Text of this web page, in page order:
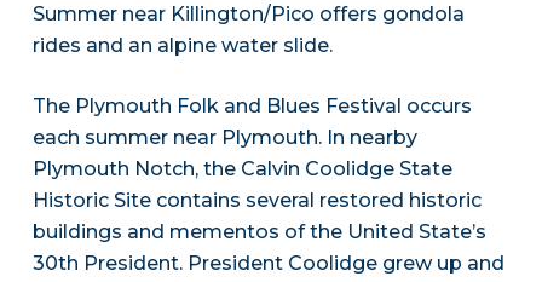
Summer near Killington/Pico offers gondola
rides and an alpine water slide.
The Plymouth Folk and Blues Festival occurs
each summer near Plymouth. In nearby
Plymouth Notch, the Calvin Coolidge State
Historic Site contains several restored historic
buildings and mementos of the United State’s
30th President. President Coolidge grew up and